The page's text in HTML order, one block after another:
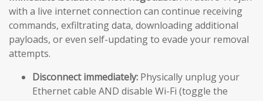
with a live internet connection can continue receiving
commands, exfiltrating data, downloading additional
payloads, or even self-updating to evade your removal
attempts.
Disconnect immediately: Physically unplug your
Ethernet cable AND disable Wi-Fi (toggle the